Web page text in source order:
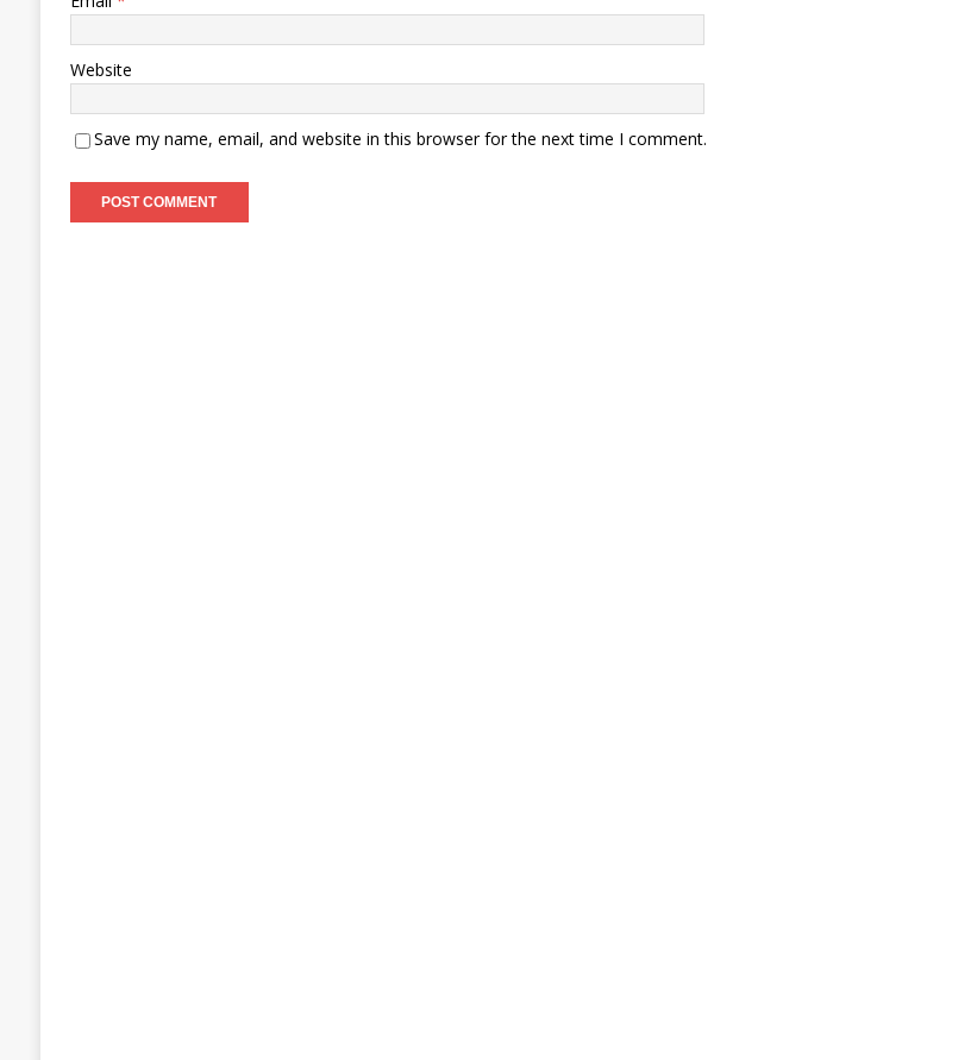
Website
Save my name, email, and website in this browser for the next time I comment.